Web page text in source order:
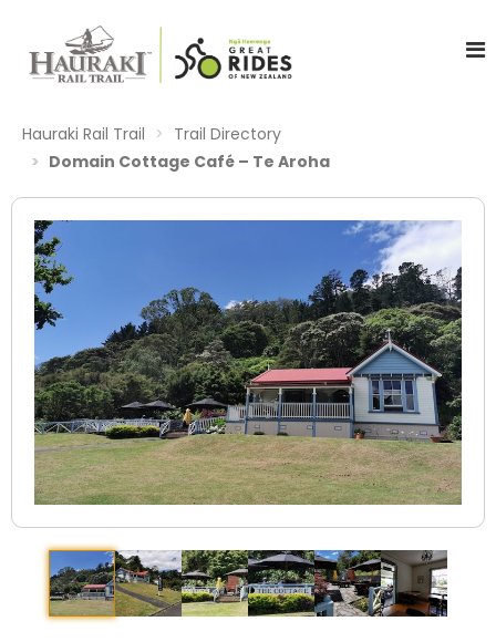
Hauraki Rail Trail
Trail Directory
Domain Cottage Café – Te Aroha